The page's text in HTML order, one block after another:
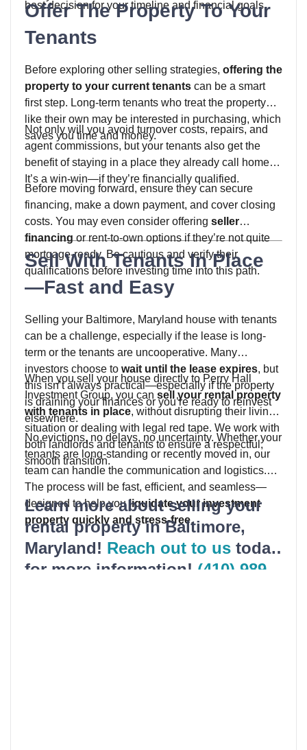
best decision for your timeline and financial goals.
Offer The Property To Your
Tenants
Before exploring other selling strategies, offering the
property to your current tenants can be a smart
first step. Long-term tenants who treat the property
like their own may be interested in purchasing, which
saves you time and money.
Not only will you avoid turnover costs, repairs, and
agent commissions, but your tenants also get the
benefit of staying in a place they already call home.
It’s a win-win—if they’re financially qualified.
Before moving forward, ensure they can secure
financing, make a down payment, and cover closing
costs. You may even consider offering seller
financingor rent-to-own options if they’re not quite
mortgage-ready. Be cautious and verify their
qualifications before investing time into this path.
Sell With Tenants In Place
—Fast and Easy
Selling your Baltimore, Maryland house with tenants
can be a challenge, especially if the lease is long-
term or the tenants are uncooperative. Many
investors choose to wait until the lease expires, but
this isn’t always practical—especially if the property
is draining your finances or you’re ready to reinvest
elsewhere.
When you sell your house directly to Perry Hall
Investment Group, you can sell your rental property
with tenants in place, without disrupting their living
situation or dealing with legal red tape. We work with
both landlords and tenants to ensure a respectful,
smooth transition.
No evictions, no delays, no uncertainty. Whether your
tenants are long-standing or recently moved in, our
team can handle the communication and logistics.
The process will be fast, efficient, and seamless—
designed to help youliquidate your investment
property quickly and stress-free.
Learn more about selling your
rental property in Baltimore,
Maryland! Reach out to us today
for more information! (410) 989-